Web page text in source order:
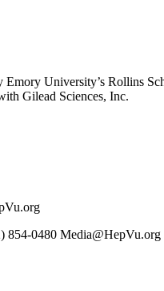
Emory University’s Rollins
Gilead Sciences, Inc.
854-0480 Media@HepVu.org